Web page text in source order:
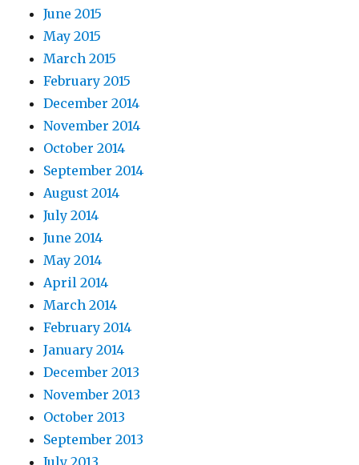
June 2015
May 2015
March 2015
February 2015
December 2014
November 2014
October 2014
September 2014
August 2014
July 2014
June 2014
May 2014
April 2014
March 2014
February 2014
January 2014
December 2013
November 2013
October 2013
September 2013
July 2013